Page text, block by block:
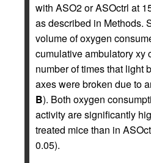
with ASO2 or ASOctrl at
as described in Methods.
volume of oxygen
cumulative ambulatory xy
number of times that light
axes were broken due to
B). Both oxygen
activity are significantly
treated mice than in
0.05).